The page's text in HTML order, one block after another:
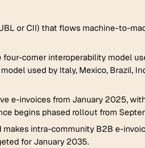
or CII) that flows machine-to-
corner interoperability model
used by Italy, Mexico, Brazil,
e-invoices from January 2025,
begins phased rollout from
makes intra-community B2B e-
for January 2035.